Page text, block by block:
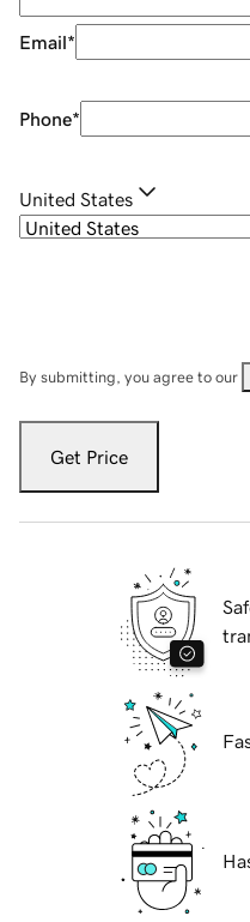
Email*
Phone*
United States
By submitting, you agree to our
Get Price